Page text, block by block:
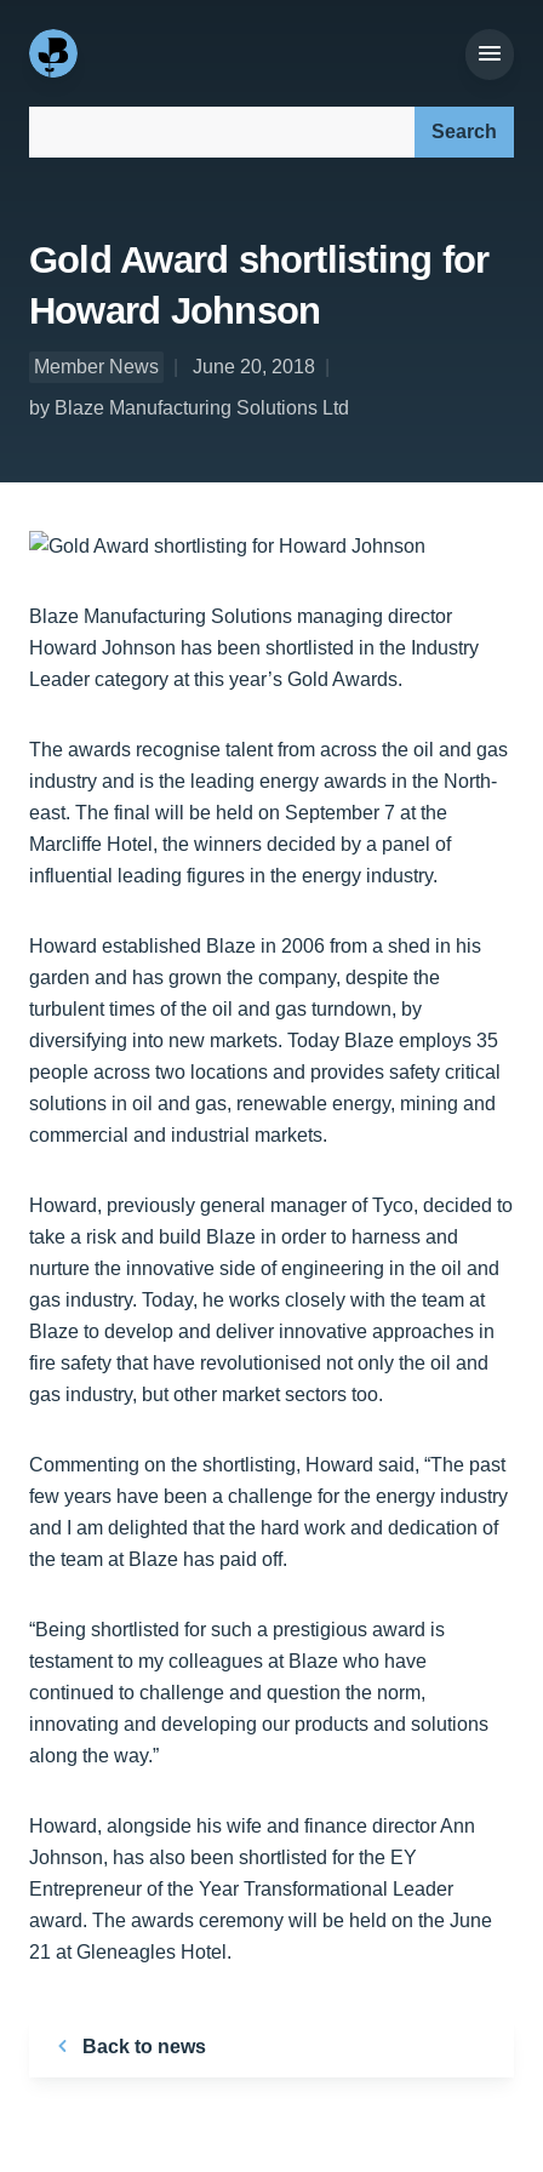
Gold Award shortlisting for
Howard Johnson
Member News
June 20, 2018
by Blaze Manufacturing Solutions Ltd
Blaze Manufacturing Solutions managing director
Howard Johnson has been shortlisted in the Industry
Leader category at this year’s Gold Awards.
The awards recognise talent from across the oil and gas
industry and is the leading energy awards in the North-
east. The final will be held on September 7 at the
Marcliffe Hotel, the winners decided by a panel of
influential leading figures in the energy industry.
Howard established Blaze in 2006 from a shed in his
garden and has grown the company, despite the
turbulent times of the oil and gas turndown, by
diversifying into new markets. Today Blaze employs 35
people across two locations and provides safety critical
solutions in oil and gas, renewable energy, mining and
commercial and industrial markets.
Howard, previously general manager of Tyco, decided to
take a risk and build Blaze in order to harness and
nurture the innovative side of engineering in the oil and
gas industry. Today, he works closely with the team at
Blaze to develop and deliver innovative approaches in
fire safety that have revolutionised not only the oil and
gas industry, but other market sectors too.
Commenting on the shortlisting, Howard said, “The past
few years have been a challenge for the energy industry
and I am delighted that the hard work and dedication of
the team at Blaze has paid off.
“Being shortlisted for such a prestigious award is
testament to my colleagues at Blaze who have
continued to challenge and question the norm,
innovating and developing our products and solutions
along the way.”
Howard, alongside his wife and finance director Ann
Johnson, has also been shortlisted for the EY
Entrepreneur of the Year Transformational Leader
award. The awards ceremony will be held on the June
21 at Gleneagles Hotel.
Back to news